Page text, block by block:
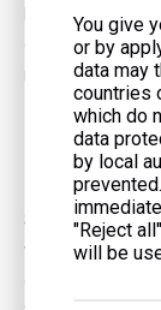
Natural Gas
compatibility
replacing the
Best
Diesel:
Selecting the
winner; it is
You give
or by
data may
countries
which do
data
by local
"Reject
will be